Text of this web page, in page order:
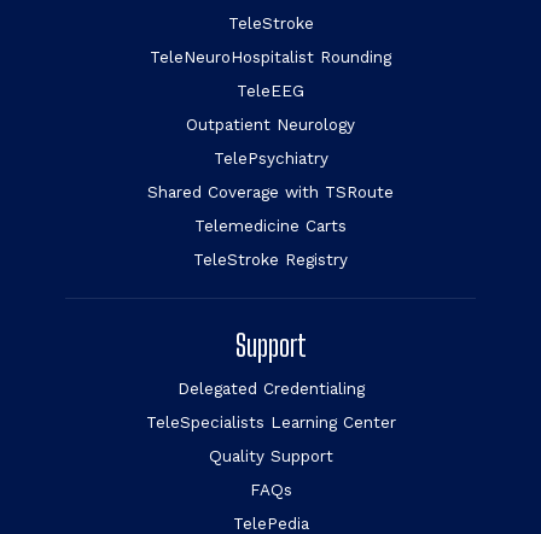
TeleStroke
TeleNeuroHospitalist Rounding
TeleEEG
Outpatient Neurology
TelePsychiatry
Shared Coverage with TSRoute
Telemedicine Carts
TeleStroke Registry
Support
Delegated Credentialing
TeleSpecialists Learning Center
Quality Support
FAQs
TelePedia